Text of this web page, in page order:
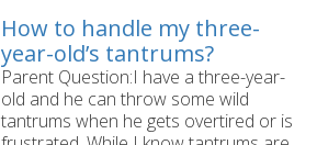
negative
about
everything
How to handle my three-
year-old’s tantrums?
Parent Question:I have a three-year-
old and he can throw some wild
tantrums when he gets overtired or is